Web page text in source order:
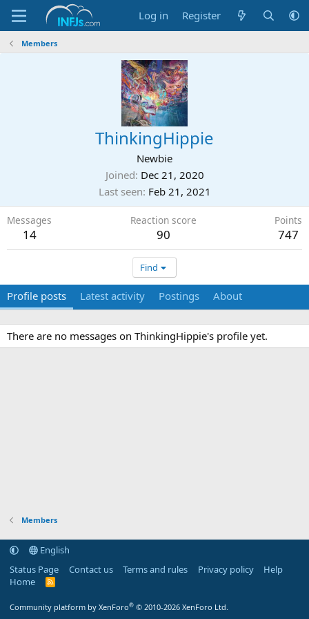
Log in Register
Members
ThinkingHippie
Newbie
Joined Dec 21, 2020
Last seen Feb 21, 2021
Messages
14
Reaction score
90
Points
747
Find
Profile posts Latest activity Postings About
There are no messages on ThinkingHippie's profile yet.
Members
English
Status Page
Contact us Terms and rules Privacy policy
Help
Home
R
Community platform by XenForo® © 2010-2026 XenForo Ltd.